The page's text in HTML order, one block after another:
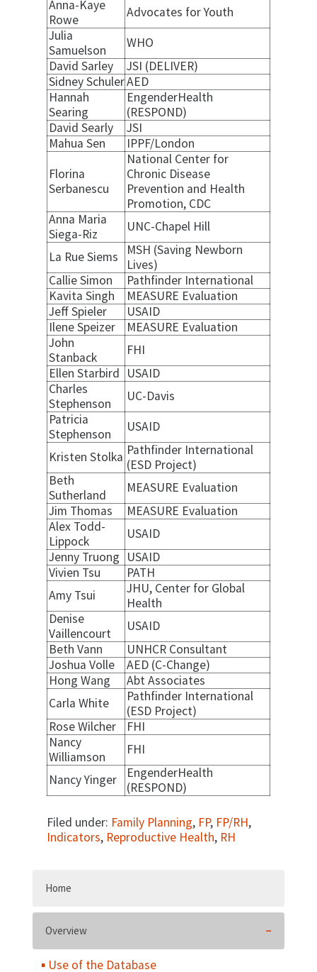
Anna-Kaye
Rowe
Advocates for Youth
Julia
Samuelson
WHO
David Sarley
JSI (DELIVER)
Sidney SchulerAED
Hannah
Searing
EngenderHealth
(RESPOND)
David Searly
JSI
Mahua Sen
IPPF/London
Florina
Serbanescu
National Center for
Chronic Disease
Prevention and Health
Promotion, CDC
Anna Maria
Siega-Riz
UNC-Chapel Hill
La Rue Siems
MSH (Saving Newborn
Lives)
Callie Simon
Pathfinder International
Kavita Singh
MEASURE Evaluation
Jeff Spieler
USAID
Ilene Speizer
MEASURE Evaluation
John
Stanback
FHI
Ellen Starbird USAID
Charles
Stephenson
UC-Davis
Patricia
Stephenson
USAID
Kristen Stolka Pathfinder International
(ESD Project)
Beth
Sutherland
MEASURE Evaluation
Jim Thomas
MEASURE Evaluation
Alex Todd-
Lippock
USAID
Jenny Truong USAID
Vivien Tsu
PATH
Amy Tsui
JHU, Center for Global
Health
Denise
Vaillencourt
USAID
Beth Vann
UNHCR Consultant
Joshua Volle
AED (C-Change)
Hong Wang
Abt Associates
Carla White
Pathfinder International
(ESD Project)
Rose Wilcher
FHI
Nancy
Williamson
FHI
Nancy Yinger
EngenderHealth
(RESPOND)
Filed under: Family Planning, FP, FP/RH,
Indicators, Reproductive Health, RH
Home
Overview
Use of the Database